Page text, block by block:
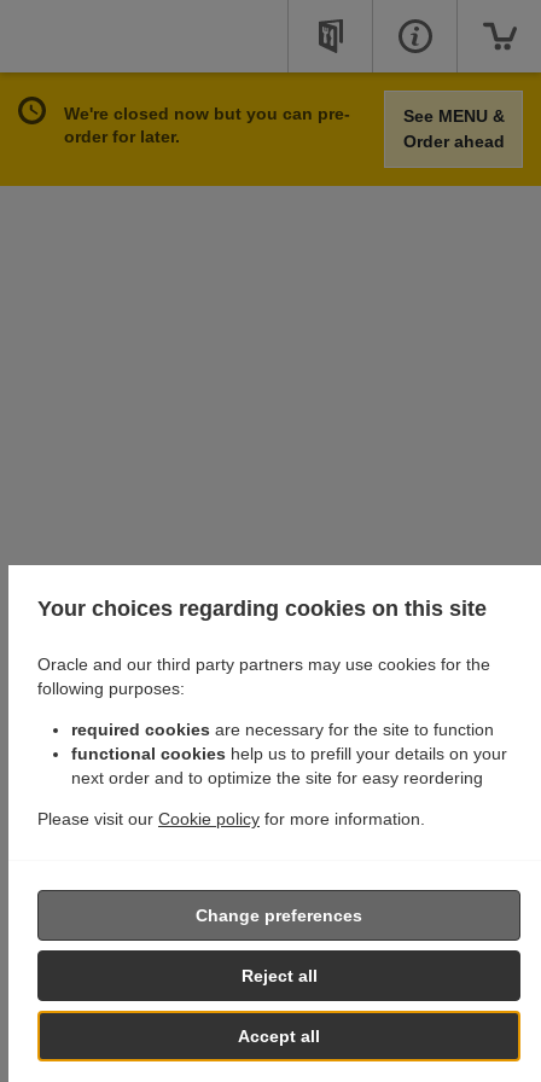
We're closed now but you can pre-
order for later.
See MENU &
Order ahead
Your choices regarding cookies on this site
Oracle and our third party partners may use cookies for the
following purposes:
required cookies are necessary for the site to function
functional cookies help us to prefill your details on your
next order and to optimize the site for easy reordering
Please visit our Cookie policy for more information.
Accept all
Reject all
Change preferences